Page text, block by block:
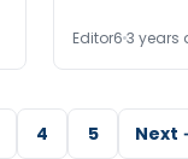
Editor6 3 years
4 5 Next